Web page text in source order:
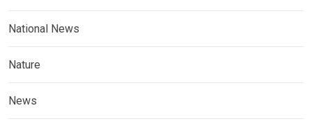
National News
Nature
News